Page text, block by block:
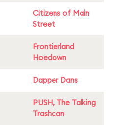
Citizens of Main
Street
Frontierland
Hoedown
Dapper Dans
PUSH, The Talking
Trashcan